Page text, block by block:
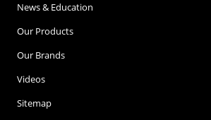
News & Education
Our Products
Our Brands
Videos
Sitemap